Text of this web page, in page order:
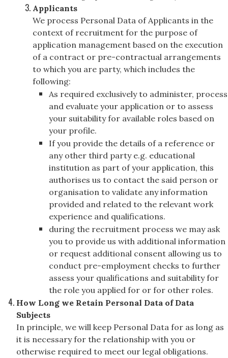
Applicants
We process Personal Data of Applicants in the
context of recruitment for the purpose of
application management based on the execution
of a contract or pre-contractual arrangements
to which you are party, which includes the
following:
As required exclusively to administer, process
and evaluate your application or to assess
your suitability for available roles based on
your profile.
If you provide the details of a reference or
any other third party e.g. educational
institution as part of your application, this
authorises us to contact the said person or
organisation to validate any information
provided and related to the relevant work
experience and qualifications.
during the recruitment process we may ask
you to provide us with additional information
or request additional consent allowing us to
conduct pre-employment checks to further
assess your qualifications and suitability for
the role you applied for or for other roles.
How Long we Retain Personal Data of Data
Subjects
In principle, we will keep Personal Data for as long as
it is necessary for the relationship with you or
otherwise required to meet our legal obligations.